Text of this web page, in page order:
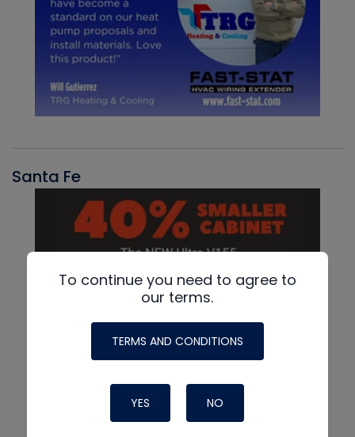
Santa Fe
To continue you need to agree to
our terms.
TERMS AND CONDITIONS
YES NO